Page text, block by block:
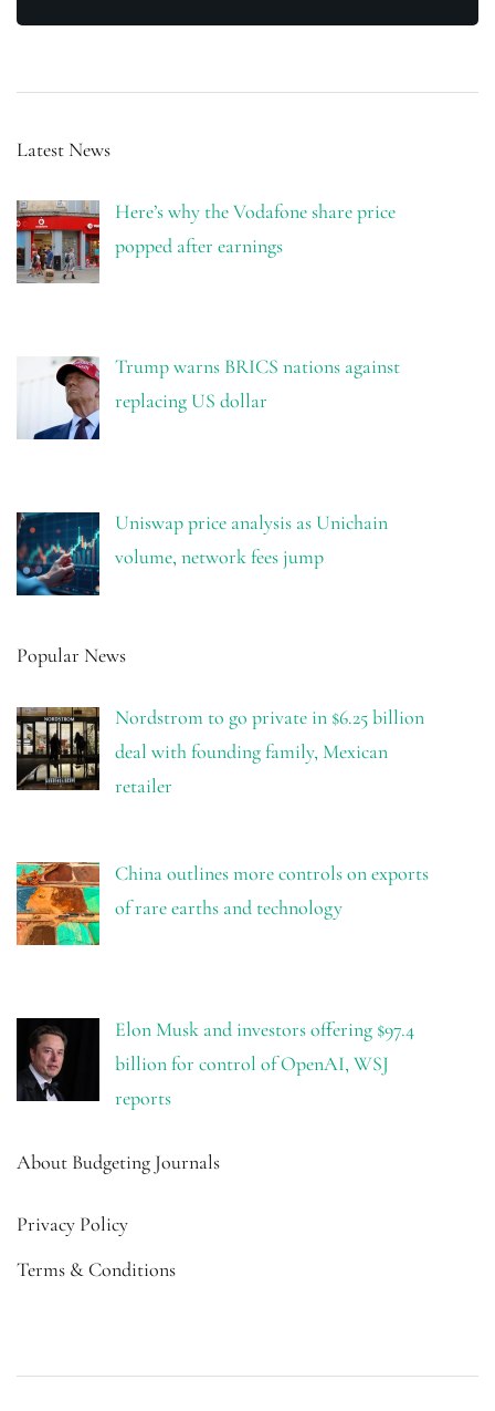
Latest News
Here’s why the Vodafone share price
popped after earnings
Trump warns BRICS nations against
replacing US dollar
Uniswap price analysis as Unichain
volume, network fees jump
Popular News
Nordstrom to go private in $6.25 billion
deal with founding family, Mexican
retailer
China outlines more controls on exports
of rare earths and technology
Elon Musk and investors offering $97.4
billion for control of OpenAI, WSJ
reports
About Budgeting Journals
Privacy Policy
Terms & Conditions